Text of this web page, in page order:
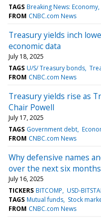
TAGS Breaking News: Economy
FROM CNBC.com News
Treasury yields inch
economic data
July 18, 2025
TAGS U/S/ Treasury bonds
FROM CNBC.com News
Treasury yields rise as
Chair Powell
July 17, 2025
TAGS Government debt
FROM CNBC.com News
Why defensive names
over the next six months
July 16, 2025
TICKERS BITCOMP USD-
TAGS Mutual funds Stock
FROM CNBC.com News